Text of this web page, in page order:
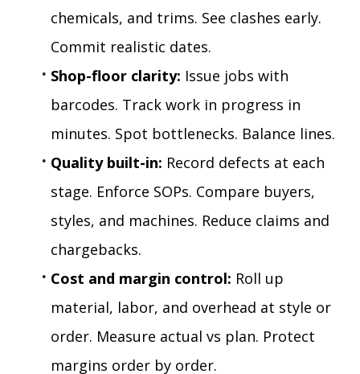
chemicals, and trims. See clashes early.
Commit realistic dates.
Shop-floor clarity: Issue jobs with
barcodes. Track work in progress in
minutes. Spot bottlenecks. Balance lines.
Quality built-in: Record defects at each
stage. Enforce SOPs. Compare buyers,
styles, and machines. Reduce claims and
chargebacks.
Cost and margin control: Roll up
material, labor, and overhead at style or
order. Measure actual vs plan. Protect
margins order by order.